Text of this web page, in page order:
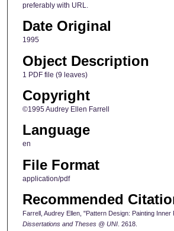
preferably with URL.
Date Original
1995
Object Description
1 PDF file (9 leaves)
Copyright
©1995 Audrey Ellen Farrell
Language
en
File Format
application/pdf
Recommended
Farrell, Audrey Ellen, "Pattern Design: Painting Inner
Dissertations and Theses @ UNI. 2618.